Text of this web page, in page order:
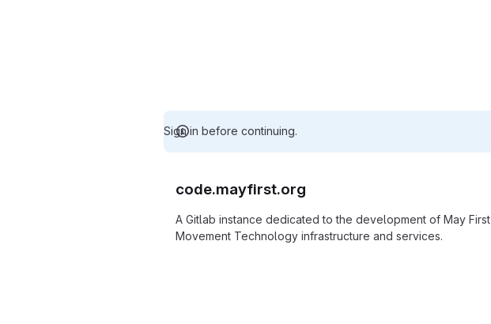
Sign in before continuing.
code.mayfirst.org
A Gitlab instance dedicated to the development of May First
Movement Technology infrastructure and services.